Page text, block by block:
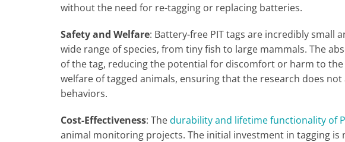
without the need for re-tagging or replacing batteries.
Safety and Welfare: Battery-free PIT tags are incredibly small
wide range of species, from tiny fish to large mammals. The
of the tag, reducing the potential for discomfort or harm to
welfare of tagged animals, ensuring that the research does
behaviors.
Cost-Effectiveness: Thedurability and lifetime functionality of
animal monitoring projects. The initial investment in tagging